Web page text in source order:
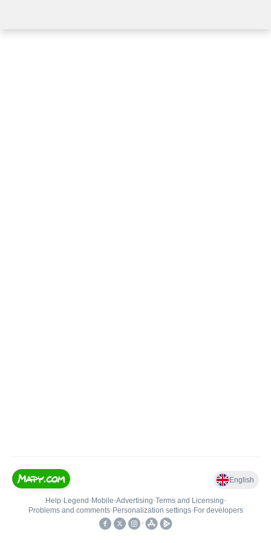
English
Help• Legend • Mobile•Advertising•Terms and Licensing•
Problems and comments• Personalization settings• For developers
•